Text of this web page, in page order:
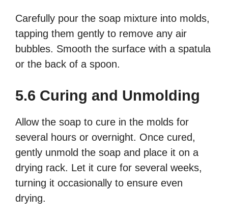
Carefully pour the soap mixture into molds,
tapping them gently to remove any air
bubbles. Smooth the surface with a spatula
or the back of a spoon.
5.6 Curing and Unmolding
Allow the soap to cure in the molds for
several hours or overnight. Once cured,
gently unmold the soap and place it on a
drying rack. Let it cure for several weeks,
turning it occasionally to ensure even
drying.